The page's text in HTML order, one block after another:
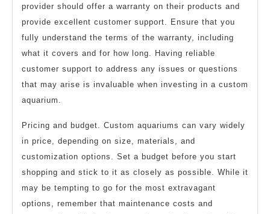
provider should offer a warranty on their products and
provide excellent customer support. Ensure that you
fully understand the terms of the warranty, including
what it covers and for how long. Having reliable
customer support to address any issues or questions
that may arise is invaluable when investing in a custom
aquarium.
Pricing and budget. Custom aquariums can vary widely
in price, depending on size, materials, and
customization options. Set a budget before you start
shopping and stick to it as closely as possible. While it
may be tempting to go for the most extravagant
options, remember that maintenance costs and